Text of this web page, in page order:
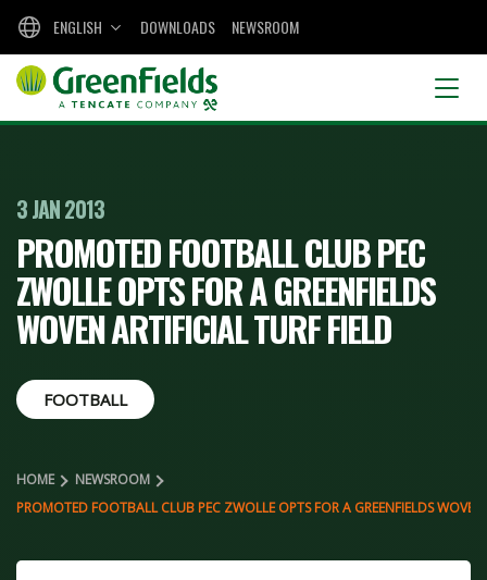
DOWNLOADS NEWSROOM
ENGLISH
3 JAN 2013
PROMOTED FOOTBALL CLUB PEC
ZWOLLE OPTS FOR A GREENFIELDS
WOVEN ARTIFICIAL TURF FIELD
FOOTBALL
HOME
NEWSROOM
PROMOTED FOOTBALL CLUB PEC ZWOLLE OPTS FOR A GREENFIELDS